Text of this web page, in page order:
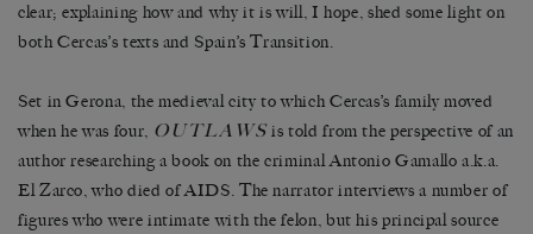
clear; explaining how and why it is will, I hope, shed some light on
both Cercas’s texts and Spain’s Transition.
Set in Gerona, the medieval city to which Cercas’s family moved
when he was four, OUTLAWSis told from the perspective of an
author researching a book on the criminal Antonio Gamallo a.k.a.
El Zarco, who died of AIDS. The narrator interviews a number of
figures who were intimate with the felon, but his principal source